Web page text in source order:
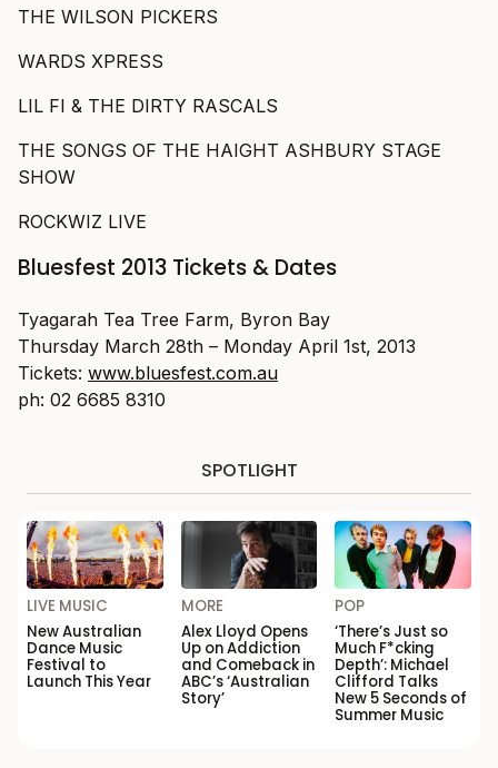
THE WILSON PICKERS
WARDS XPRESS
LIL FI & THE DIRTY RASCALS
THE SONGS OF THE HAIGHT ASHBURY STAGE
SHOW
ROCKWIZ LIVE
Bluesfest 2013 Tickets & Dates
Tyagarah Tea Tree Farm, Byron Bay
Thursday March 28th – Monday April 1st, 2013
Tickets: www.bluesfest.com.au
ph: 02 6685 8310
SPOTLIGHT
LIVE MUSIC
New Australian
Dance Music
Festival to
Launch This Year
MORE
Alex Lloyd Opens
Up on Addiction
and Comeback in
ABC’s ‘Australian
Story’
POP
‘There’s Just so
Much F*cking
Depth’: Michael
Clifford Talks
New 5 Seconds of
Summer Music